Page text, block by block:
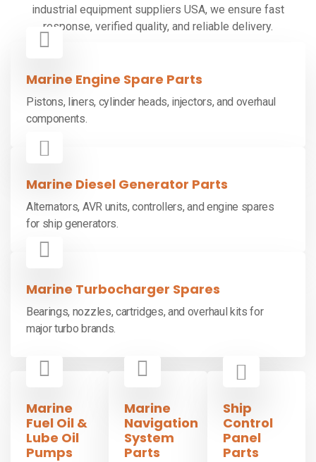
industrial equipment suppliers USA, we ensure fast
response, verified quality, and reliable delivery.
Marine Engine Spare Parts
Pistons, liners, cylinder heads, injectors, and overhaul
components.
Marine Diesel Generator Parts
Alternators, AVR units, controllers, and engine spares
for ship generators.
Marine Turbocharger Spares
Bearings, nozzles, cartridges, and overhaul kits for
major turbo brands.
Marine
Fuel Oil &
Lube Oil
Pumps
Marine
Navigation
System
Parts
Ship
Control
Panel
Parts